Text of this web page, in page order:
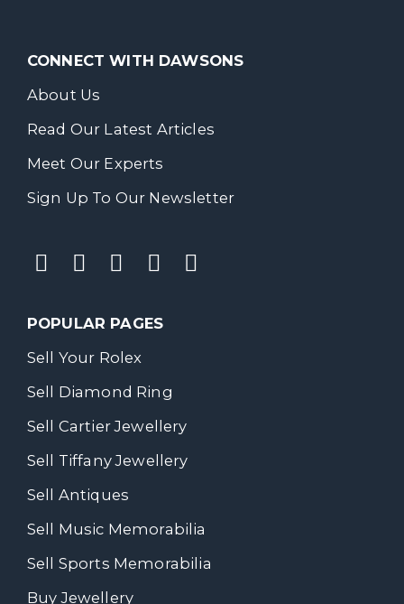
CONNECT WITH DAWSONS
About Us
Read Our Latest Articles
Meet Our Experts
Sign Up To Our Newsletter
POPULAR PAGES
Sell Your Rolex
Sell Diamond Ring
Sell Cartier Jewellery
Sell Tiffany Jewellery
Sell Antiques
Sell Music Memorabilia
Sell Sports Memorabilia
Buy Jewellery